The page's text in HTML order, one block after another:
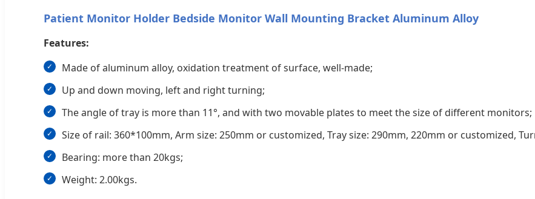
Patient Monitor Holder Bedside Monitor Wall Mounting Bracket Aluminum Alloy
Features:
Made of aluminum alloy, oxidation treatment of surface, well-made;
Up and down moving, left and right turning;
The angle of tray is more than 11°, and with two movable plates to meet the size of different monitors;
Size of rail: 360*100mm, Arm size: 250mm or customized, Tray size: 290mm, 220mm or customized,
Bearing: more than 20kgs;
Weight: 2.00kgs.